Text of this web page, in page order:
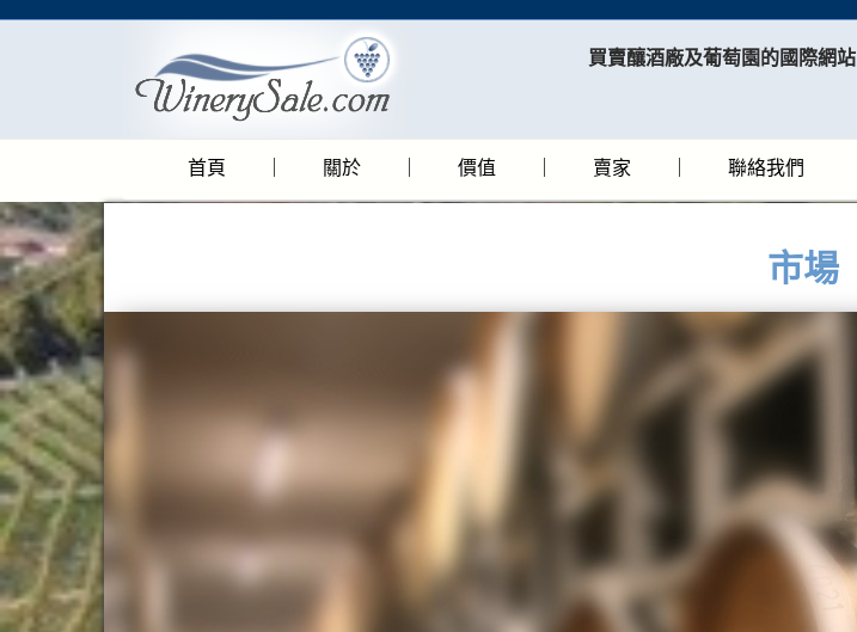
買賣釀酒廠及葡萄園的國際網站​
首頁 關於 價值 賣家 聯絡我們
市場